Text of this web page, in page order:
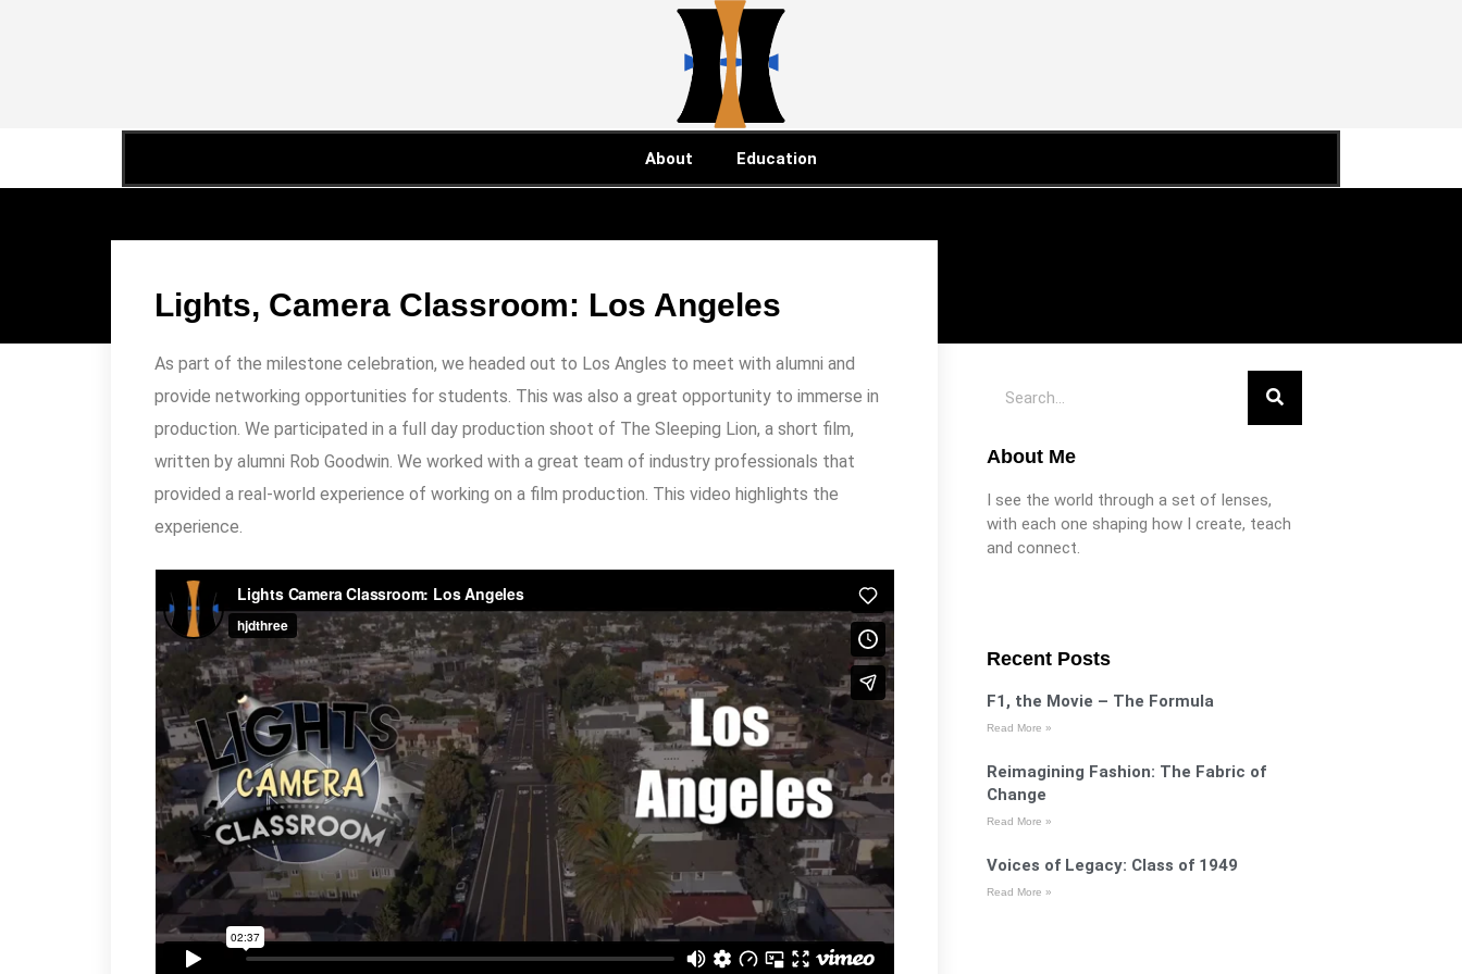
About Education
Lights, Camera, Classroom,Teaching Travelogue
Lights, Camera Classroom: Los Angeles
As part of the milestone celebration, we headed out to Los Angles to meet with alumni and
provide networking opportunities for students. This was also a great opportunity to immerse in
production. We participated in a full day production shoot of The Sleeping Lion, a short film,
written by alumni Rob Goodwin. We worked with a great team of industry professionals that
provided a real-world experience of working on a film production. This video highlights the
experience.
About Me
I see the world through a set of lenses,
with each one shaping how I create, teach
and connect.
Recent Posts
F1, the Movie – The Formula
Read More »
Reimagining Fashion: The Fabric of
Change
Read More »
Voices of Legacy: Class of 1949
Read More »